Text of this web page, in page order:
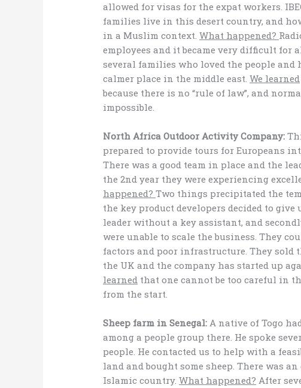
allowed for visas for the expat workers.
families live in this desert country, and
in a Muslim context.What happened?
employees and it became very difficult
several families who loved the people and
calmer place in the middle east.We learned
because there is no “rule of law”, and
impossible.
North Africa Outdoor Activity Company:
prepared to provide tours for Europeans
There was a good team in place and the
the 2nd year they were experiencing
happened?Two things precipitated the
the key product developers decided to
leader without a key assistant, and
were unable to scale the business. They
factors and poor infrastructure. They sold
the UK and the company has started up
learned that one cannot be too careful in
from the start.
Sheep farm in Senegal: A native of Togo
among a people group there. He spoke
people. He contacted us to help with a
land and bought some sheep. There was
Islamic country.What happened? After